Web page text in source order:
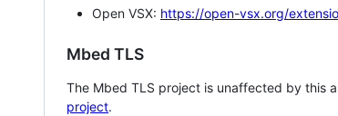
Open VSX: https://open-vsx.org/
Mbed TLS
The Mbed TLS project is unaffected by this
project.